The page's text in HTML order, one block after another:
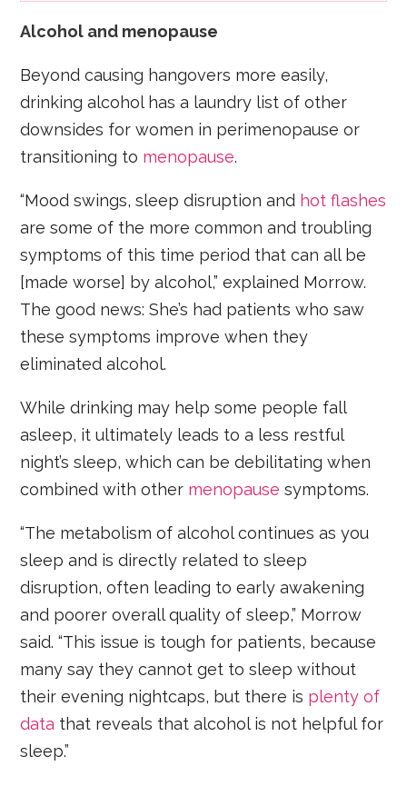
Alcohol and menopause
Beyond causing hangovers more easily,
drinking alcohol has a laundry list of other
downsides for women in perimenopause or
transitioning to menopause.
“Mood swings, sleep disruption and hot flashes
are some of the more common and troubling
symptoms of this time period that can all be
[made worse] by alcohol,” explained Morrow.
The good news: She’s had patients who saw
these symptoms improve when they
eliminated alcohol.
While drinking may help some people fall
asleep, it ultimately leads to a less restful
night’s sleep, which can be debilitating when
combined with other menopause symptoms.
“The metabolism of alcohol continues as you
sleep and is directly related to sleep
disruption, often leading to early awakening
and poorer overall quality of sleep,” Morrow
said. “This issue is tough for patients, because
many say they cannot get to sleep without
their evening nightcaps, but there is plenty of
data that reveals that alcohol is not helpful for
sleep.”